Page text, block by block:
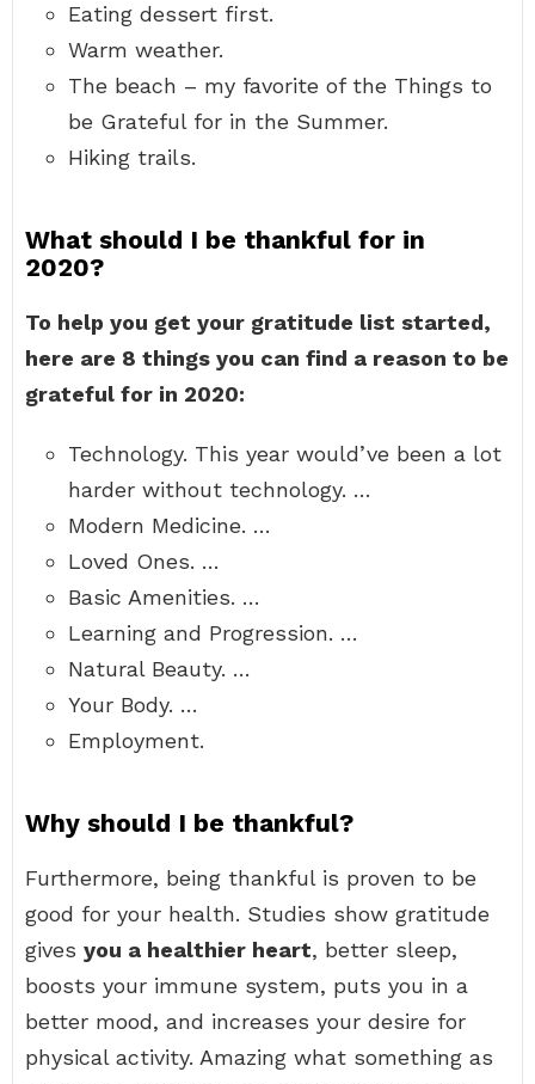
Eating dessert first.
Warm weather.
The beach – my favorite of the Things to
be Grateful for in the Summer.
Hiking trails.
What should I be thankful for in
2020?
To help you get your gratitude list started,
here are 8 things you can find a reason to be
grateful for in 2020:
Technology. This year would’ve been a lot
harder without technology. …
Modern Medicine. …
Loved Ones. …
Basic Amenities. …
Learning and Progression. …
Natural Beauty. …
Your Body. …
Employment.
Why should I be thankful?
Furthermore, being thankful is proven to be
good for your health. Studies show gratitude
gives you a healthier heart, better sleep,
boosts your immune system, puts you in a
better mood, and increases your desire for
physical activity. Amazing what something as